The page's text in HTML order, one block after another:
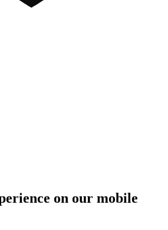
on our mobile